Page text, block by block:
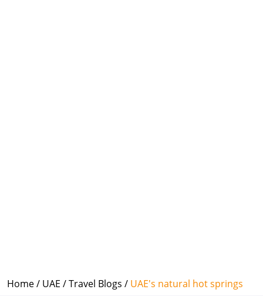
Home / UAE /Travel Blogs / UAE's natural hot springs